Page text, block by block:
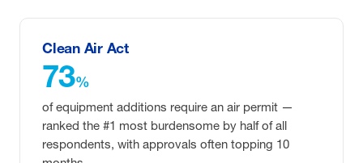
Clean Air Act
73%
of equipment additions require an air permit —
ranked the #1 most burdensome by half of all
respondents, with approvals often topping 10